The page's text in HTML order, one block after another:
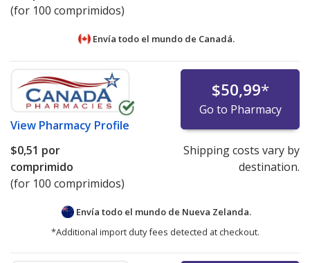
(for 100 comprimidos)
Envía todo el mundo de Canadá.
View Pharmacy Profile
$50,99*
Go to Pharmacy
$0,51 por
comprimido
(for 100 comprimidos)
Shipping costs vary by
destination.
Envía todo el mundo de Nueva Zelanda.
*Additional import duty fees detected at checkout.